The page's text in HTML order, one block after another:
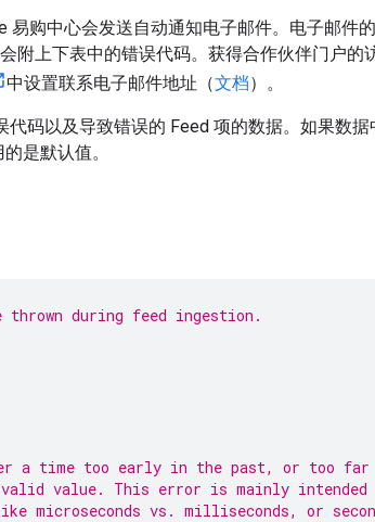
易购中心会发送自动通知电子邮件。电子邮件
附上下表中的错误代码。获得合作伙伴门户的
中设置联系电子邮件地址（文档）。
码以及导致错误的 Feed 项的数据。如果数
是默认值。
during feed ingestion.
a time too early in the past, or too
value. This error is mainly intended
microseconds vs. milliseconds, or